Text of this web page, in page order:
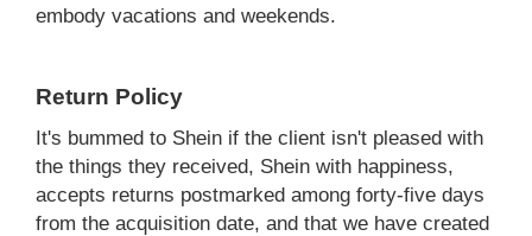
embody vacations and weekends.
Return Policy
It's bummed to Shein if the client isn't pleased with
the things they received, Shein with happiness,
accepts returns postmarked among forty-five days
from the acquisition date, and that we have created